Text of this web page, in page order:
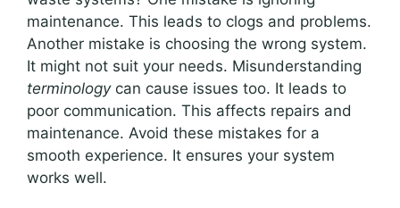
maintenance. This leads to clogs and problems.
Another mistake is choosing the wrong system.
It might not suit your needs. Misunderstanding
terminologycan cause issues too. It leads to
poor communication. This affects repairs and
maintenance. Avoid these mistakes for a
smooth experience. It ensures your system
works well.